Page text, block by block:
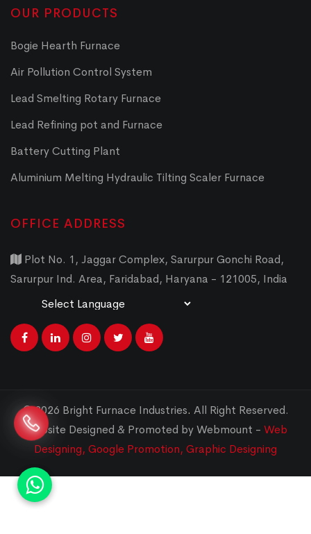
OUR PRODUCTS
Bogie Hearth Furnace
Air Pollution Control System
Lead Smelting Rotary Furnace
Lead Refining pot and Furnace
Battery Cutting Plant
Aluminium Melting Hydraulic Tilting Scaler Furnace
OFFICE ADDRESS
Plot No. 1, Jaggar Complex, Sarurpur Gonchi Road,
Sarurpur Ind. Area, Faridabad, Haryana - 121005, India
© 2026 Bright Furnace Industries. All Right Reserved.
Website Designed & Promoted by Webmount - Web
Designing, Google Promotion, Graphic Designing